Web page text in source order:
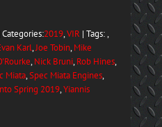
2019,VIR | Tags: ,
Karl,Joe Tobin, Mike
, Nick Bruni, Rob Hines,
Miata,Spec Miata Engines,
Spring 2019,Yiannis